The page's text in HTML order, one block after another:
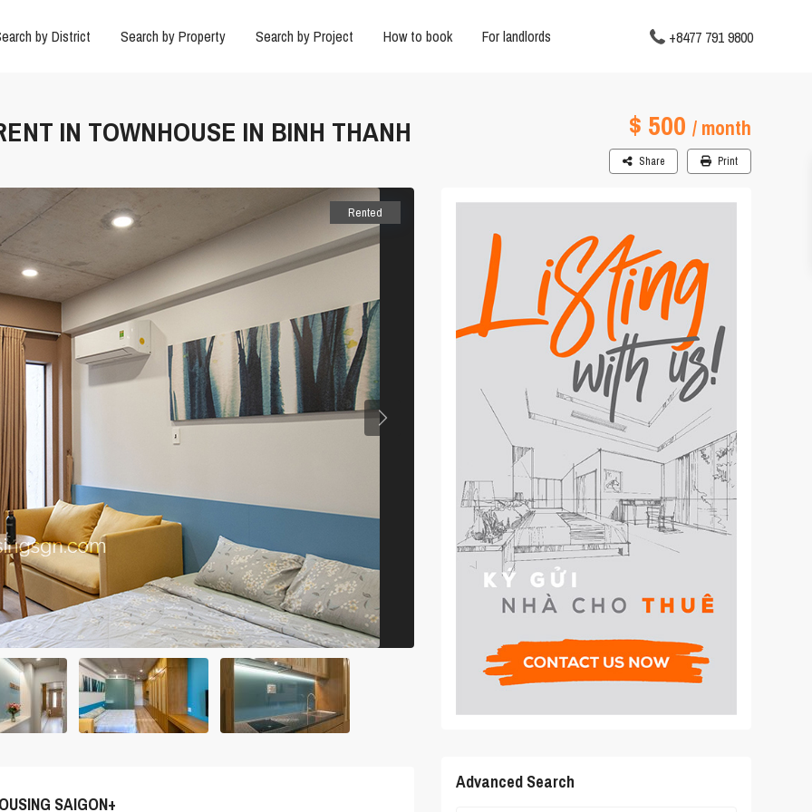
by District Search by Property Search by Project How to book For landlords +8477 791 9800
IN TOWNHOUSE IN BINH THANH $ 500 / month
Share Print
Rented
SAIGON+
Advanced Search